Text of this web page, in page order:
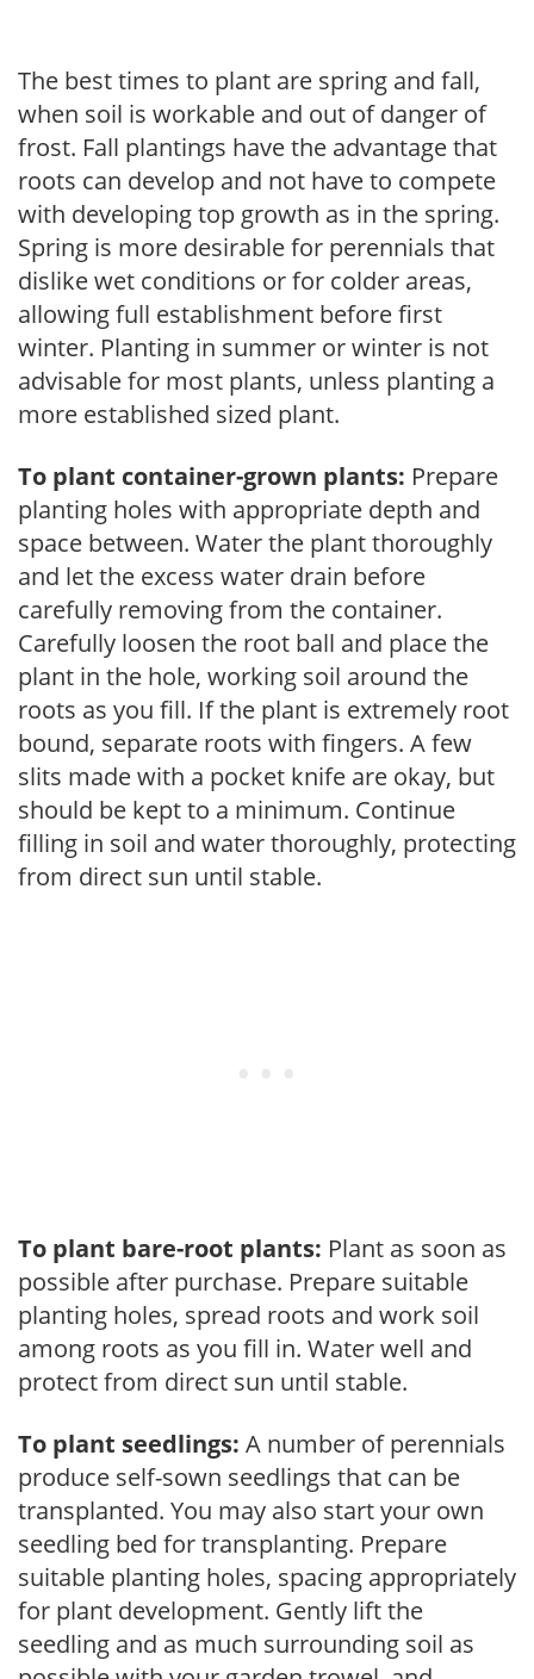
The best times to plant are spring and fall,
when soil is workable and out of danger of
frost. Fall plantings have the advantage that
roots can develop and not have to compete
with developing top growth as in the spring.
Spring is more desirable for perennials that
dislike wet conditions or for colder areas,
allowing full establishment before first
winter. Planting in summer or winter is not
advisable for most plants, unless planting a
more established sized plant.
To plant container-grown plants: Prepare
planting holes with appropriate depth and
space between. Water the plant thoroughly
and let the excess water drain before
carefully removing from the container.
Carefully loosen the root ball and place the
plant in the hole, working soil around the
roots as you fill. If the plant is extremely root
bound, separate roots with fingers. A few
slits made with a pocket knife are okay, but
should be kept to a minimum. Continue
filling in soil and water thoroughly, protecting
from direct sun until stable.
To plant bare-root plants: Plant as soon as
possible after purchase. Prepare suitable
planting holes, spread roots and work soil
among roots as you fill in. Water well and
protect from direct sun until stable.
To plant seedlings: A number of perennials
produce self-sown seedlings that can be
transplanted. You may also start your own
seedling bed for transplanting. Prepare
suitable planting holes, spacing appropriately
for plant development. Gently lift the
seedling and as much surrounding soil as